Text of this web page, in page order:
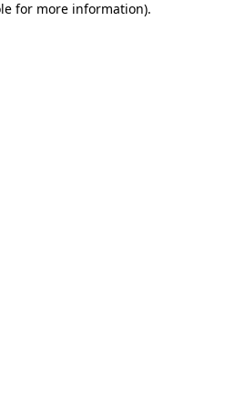
for more information).